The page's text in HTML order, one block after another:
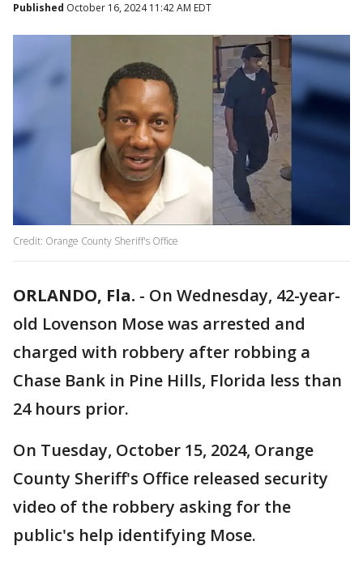
Published October 16, 2024 11:42 AM EDT
Credit: Orange County Sheriff's Office
ORLANDO, Fla. - On Wednesday, 42-year-
old Lovenson Mose was arrested and
charged with robbery after robbing a
Chase Bank in Pine Hills, Florida less than
24 hours prior.
On Tuesday, October 15, 2024, Orange
County Sheriff's Office released security
video of the robbery asking for the
public's help identifying Mose.